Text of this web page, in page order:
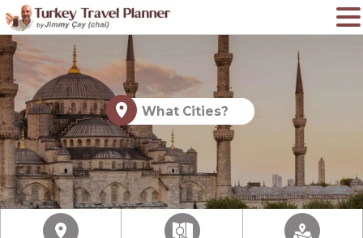
What Cities?